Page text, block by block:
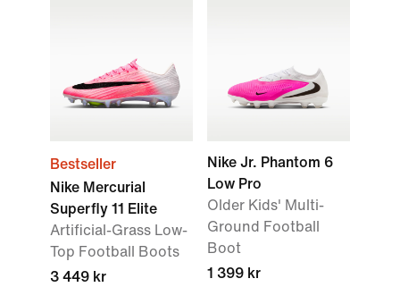
Bestseller
Nike Mercurial
Superfly 11 Elite
Artificial-Grass Low-
Top Football Boots
3 449 kr
Nike Jr. Phantom 6
Low Pro
Older Kids' Multi-
Ground Football
Boot
1 399 kr